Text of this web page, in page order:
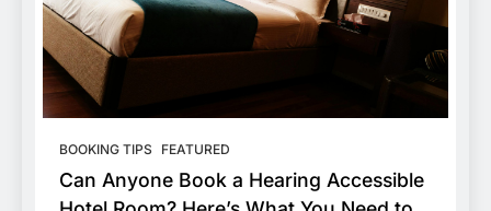
BOOKING TIPS FEATURED
Can Anyone Book a Hearing Accessible